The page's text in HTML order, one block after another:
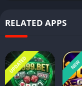
RELATED APPS
UPDATED NEW